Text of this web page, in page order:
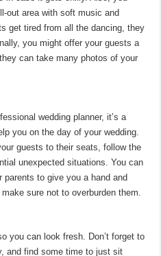
out area with soft music and
get tired from all the dancing, they
you might offer your guests a
can take many photos of your
wedding planner, it’s a
you on the day of your wedding.
guests to their seats, follow the
unexpected situations. You can
to give you a hand and
sure not to overburden them.
you can look fresh. Don’t forget to
and find some time to just sit